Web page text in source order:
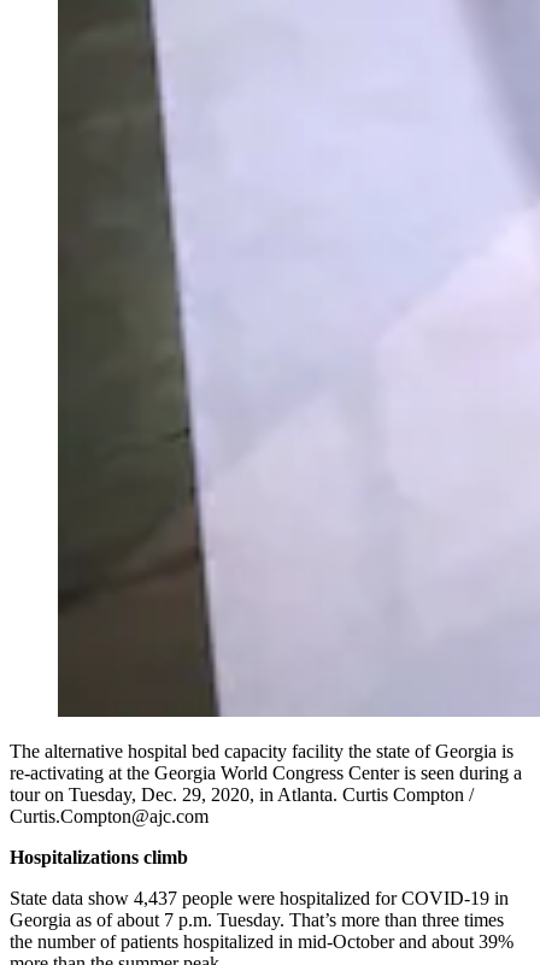
The alternative hospital bed capacity facility the state of Georgia is
re-activating at the Georgia World Congress Center is seen during a
tour on Tuesday, Dec. 29, 2020, in Atlanta. Curtis Compton /
Curtis.Compton@ajc.com
Hospitalizations climb
State data show 4,437 people were hospitalized for COVID-19 in
Georgia as of about 7 p.m. Tuesday. That’s more than three times
the number of patients hospitalized in mid-October and about 39%